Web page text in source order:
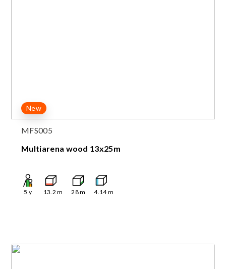
New
MFS005
Multiarena wood 13x25m
5 y 13.2 m 28m 4.14m